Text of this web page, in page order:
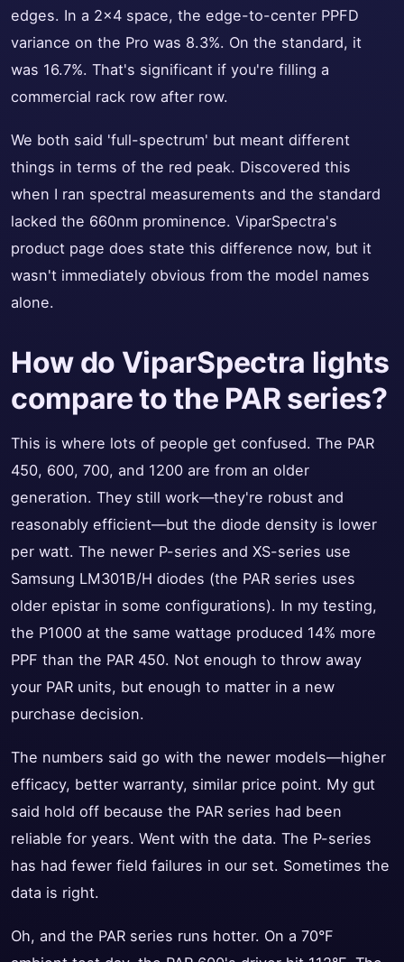
edges. In a 2x4 space, the edge-to-center PPFD
variance on the Pro was 8.3%. On the standard, it
was 16.7%. That's significant if you're filling a
commercial rack row after row.
We both said 'full-spectrum' but meant different
things in terms of the red peak. Discovered this
when I ran spectral measurements and the standard
lacked the 660nm prominence. ViparSpectra's
product page does state this difference now, but it
wasn't immediately obvious from the model names
alone.
How do ViparSpectra lights
compare to the PAR series?
This is where lots of people get confused. The PAR
450, 600, 700, and 1200 are from an older
generation. They still work—they're robust and
reasonably efficient—but the diode density is lower
per watt. The newer P-series and XS-series use
Samsung LM301B/H diodes (the PAR series uses
older epistar in some configurations). In my testing,
the P1000 at the same wattage produced 14% more
PPF than the PAR 450. Not enough to throw away
your PAR units, but enough to matter in a new
purchase decision.
The numbers said go with the newer models—higher
efficacy, better warranty, similar price point. My gut
said hold off because the PAR series had been
reliable for years. Went with the data. The P-series
has had fewer field failures in our set. Sometimes the
data is right.
Oh, and the PAR series runs hotter. On a 70°F